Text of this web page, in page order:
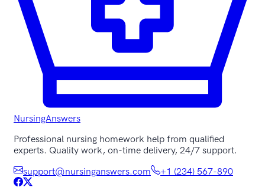
NursingAnswers
Professional nursing homework help from qualified
experts. Quality work, on-time delivery, 24/7 support.
support@nursinganswers.com
+1 (234) 567-890